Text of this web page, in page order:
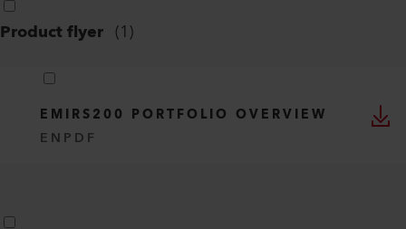
Product flyer (1)
EMIRS200 PORTFOLIO OVERVIEW
EN PDF